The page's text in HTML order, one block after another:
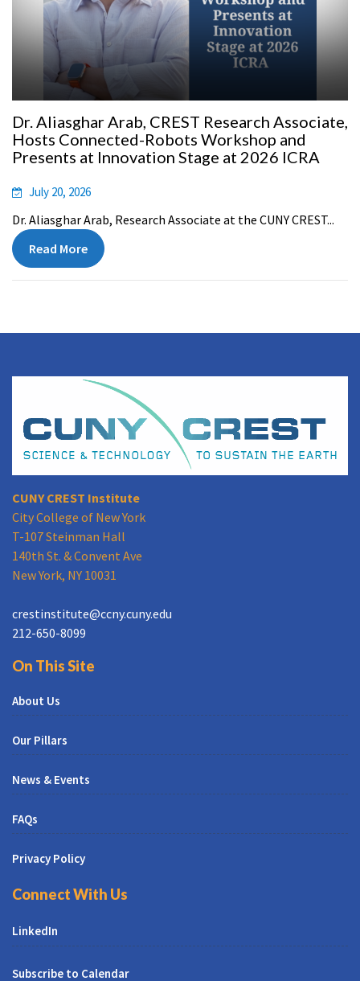
Dr. Aliasghar Arab, CREST Research Associate,
Hosts Connected-Robots Workshop and
Presents at Innovation Stage at 2026 ICRA
July 20, 2026
Dr. Aliasghar Arab, Research Associate at the CUNY CREST...
Read More
CUNY CREST Institute
City College of New York
T-107 Steinman Hall
140th St. & Convent Ave
New York, NY 10031
crestinstitute@ccny.cuny.edu
212-650-8099
On This Site
About Us
Our Pillars
News & Events
FAQs
Privacy Policy
Connect With Us
LinkedIn
Subscribe to Calendar